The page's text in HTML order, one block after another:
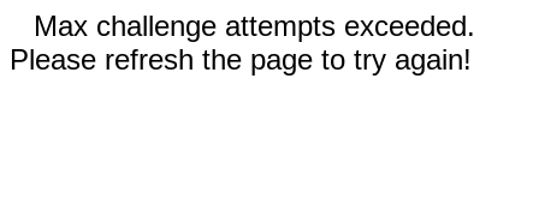
Max challenge attempts exceeded.
Please refresh the page to try again!